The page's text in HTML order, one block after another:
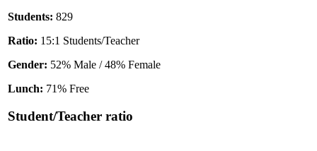
Students: 829
Ratio: 15:1 Students/Teacher
Gender: 52% Male / 48% Female
Lunch: 71% Free
Student/Teacher ratio